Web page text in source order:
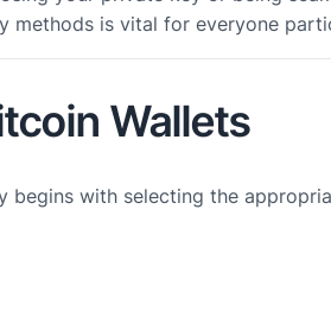
methods is vital for everyone
Wallets
begins with selecting the